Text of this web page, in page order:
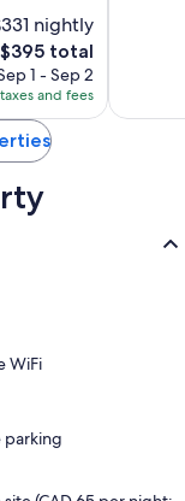
nightly
The
price
is
$395
$395 total
1 - Sep 2
and fees
WiFi
parking